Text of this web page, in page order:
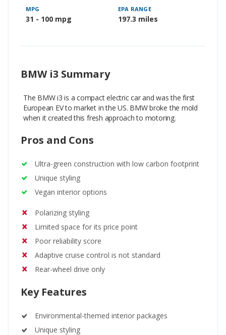
MPG
31 - 100 mpg
EPA RANGE
197.3 miles
BMW i3 Summary
The BMW i3 is a compact electric car and was the first
European EV to market in the US. BMW broke the mold
when it created this fresh approach to motoring.
Pros and Cons
Ultra-green construction with low carbon footprint
Unique styling
Vegan interior options
Polarizing styling
Limited space for its price point
Poor reliability score
Adaptive cruise control is not standard
Rear-wheel drive only
Key Features
Environmental-themed interior packages
Unique styling